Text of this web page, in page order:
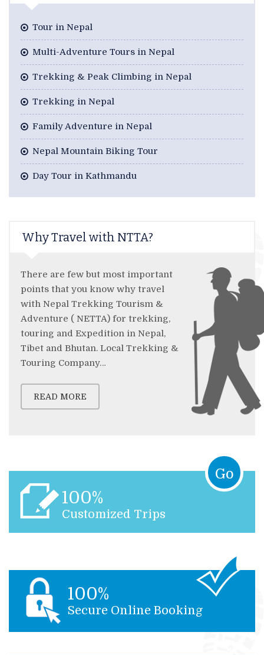
Tour in Nepal
Multi-Adventure Tours in Nepal
Trekking & Peak Climbing in Nepal
Trekking in Nepal
Family Adventure in Nepal
Nepal Mountain Biking Tour
Day Tour in Kathmandu
Why Travel with NTTA?
There are few but most important
points that you know why travel
with Nepal Trekking Tourism &
Adventure ( NETTA) for trekking,
touring and Expedition in Nepal,
Tibet and Bhutan. Local Trekking &
Touring Company…
READ MORE
100%
Customized Trips
Go
100%
Secure Online Booking